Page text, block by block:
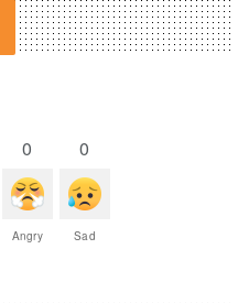
0
Angry
0
Sad